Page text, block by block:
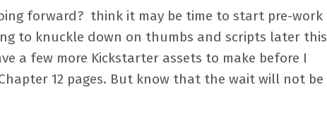
forward? think it may be time to start pre-work
to knuckle down on thumbs and scripts later this
a few more Kickstarter assets to make before I
12 pages. But know that the wait will not be